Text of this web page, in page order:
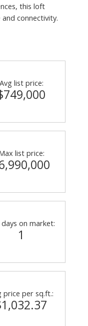
this loft
connectivity.
Avg list price:
list price:
days on market:
1
price per sq.ft.: